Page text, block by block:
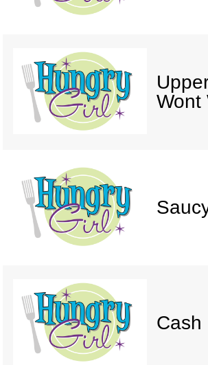
Wont
Cash